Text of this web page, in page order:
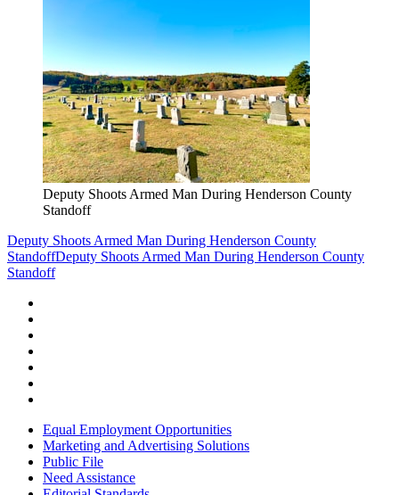
Deputy Shoots Armed Man During Henderson County
Standoff
Deputy Shoots Armed Man During Henderson County
StandoffDeputy Shoots Armed Man During Henderson County
Standoff
Equal Employment Opportunities
Marketing and Advertising Solutions
Public File
Need Assistance